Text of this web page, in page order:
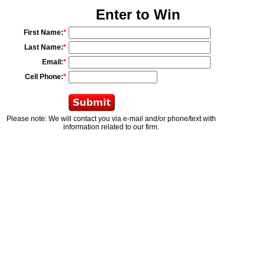
Enter to Win
First Name:*
Last Name:*
Email:*
Cell Phone:*
Please note: We will contact you via e-mail and/or phone/text with
information related to our firm.